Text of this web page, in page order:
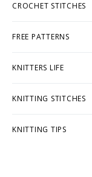
CROCHET STITCHES
FREE PATTERNS
KNITTERS LIFE
KNITTING STITCHES
KNITTING TIPS